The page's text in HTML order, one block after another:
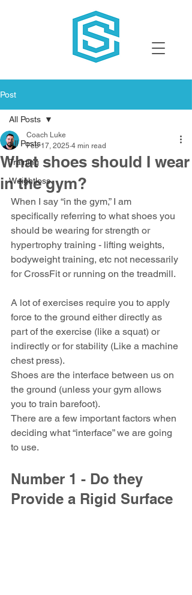
Post
All Posts
Training
Weightloss
All Posts
What shoes should I wear
in the gym?
Coach Luke
Feb 17, 2025 4 min read
When I say “in the gym,” I am
specifically referring to what shoes you
should be wearing for strength or
hypertrophy training - lifting weights,
bodyweight training, etc not necessarily
for CrossFit or running on the treadmill.
A lot of exercises require you to apply
force to the ground either directly as
part of the exercise (like a squat) or
indirectly or for stability (Like a machine
chest press).
Shoes are the interface between us on
the ground (unless your gym allows
you to train barefoot).
There are a few important factors when
deciding what “interface” we are going
to use.
Number 1 - Do they
Provide a Rigid Surface